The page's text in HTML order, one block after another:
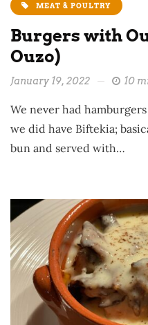
MEAT & POULTRY
Burgers with
Ouzo)
January 19, 2022 10
We never had
we did have Biftekia;
bun and served with…